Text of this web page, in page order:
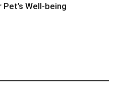
Pet’s Well-being